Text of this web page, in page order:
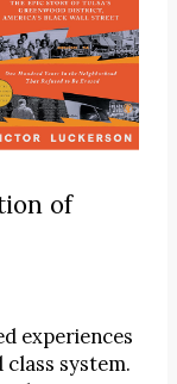
of
experiences
system.